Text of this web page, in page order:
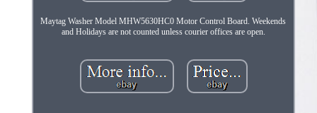
Maytag Washer Model MHW5630HC0 Motor Control Board. Weekends
and Holidays are not counted unless courier offices are open.